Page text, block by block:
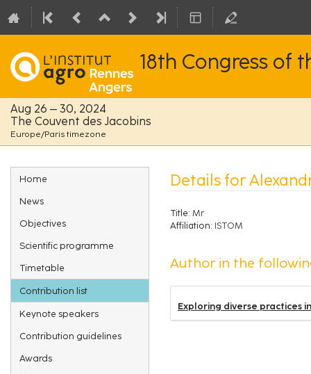
18th Congress of
Aug 26 – 30, 2024
The Couvent des Jacobins
Europe/Paris timezone
Event
menu
Home
News
Objectives
Scientific programme
Timetable
Contribution list
Keynote speakers
Contribution guidelines
Awards
Details for
Title: Mr
Affiliation: ISTOM
Author in the
Exploring diverse practices